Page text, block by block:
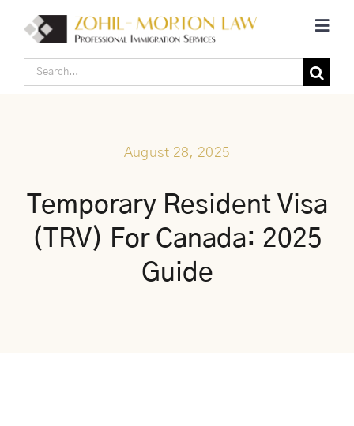
content
Home
Individual Canadian Immigration
About Us
Search
August 28, 2025
Temporary Resident Visa
(TRV) For Canada: 2025
Guide